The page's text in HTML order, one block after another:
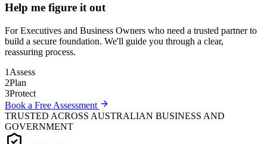
Help me figure it out
For Executives and Business Owners who need a trusted partner to
build a secure foundation. We'll guide you through a clear,
reassuring process.
1 Assess
2Plan
3Protect
Book a Free Assessment
TRUSTED ACROSS AUSTRALIAN BUSINESS AND
GOVERNMENT